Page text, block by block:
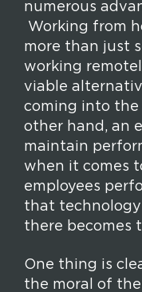
numerous
Working from
more than just
working
viable
coming into the
other hand, an
maintain
when it comes
employees
that technology
there becomes
One thing is
the moral of